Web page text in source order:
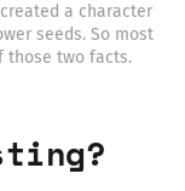
a character
seeds. So most
those two facts.